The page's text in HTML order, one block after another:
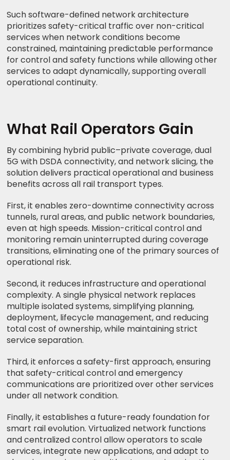
Such software-defined network architecture
prioritizes safety-critical traffic over non-critical
services when network conditions become
constrained, maintaining predictable performance
for control and safety functions while allowing other
services to adapt dynamically, supporting overall
operational continuity.
What Rail Operators Gain
By combining hybrid public–private coverage, dual
5G with DSDA connectivity, and network slicing, the
solution delivers practical operational and business
benefits across all rail transport types.
First, it enables zero-downtime connectivity across
tunnels, rural areas, and public network boundaries,
even at high speeds. Mission-critical control and
monitoring remain uninterrupted during coverage
transitions, eliminating one of the primary sources of
operational risk.
Second, it reduces infrastructure and operational
complexity. A single physical network replaces
multiple isolated systems, simplifying planning,
deployment, lifecycle management, and reducing
total cost of ownership, while maintaining strict
service separation.
Third, it enforces a safety-first approach, ensuring
that safety-critical control and emergency
communications are prioritized over other services
under all network condition.
Finally, it establishes a future-ready foundation for
smart rail evolution. Virtualized network functions
and centralized control allow operators to scale
services, integrate new applications, and adapt to